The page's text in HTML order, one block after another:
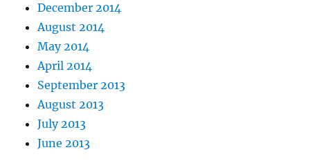
December 2014
August 2014
May 2014
April 2014
September 2013
August 2013
July 2013
June 2013